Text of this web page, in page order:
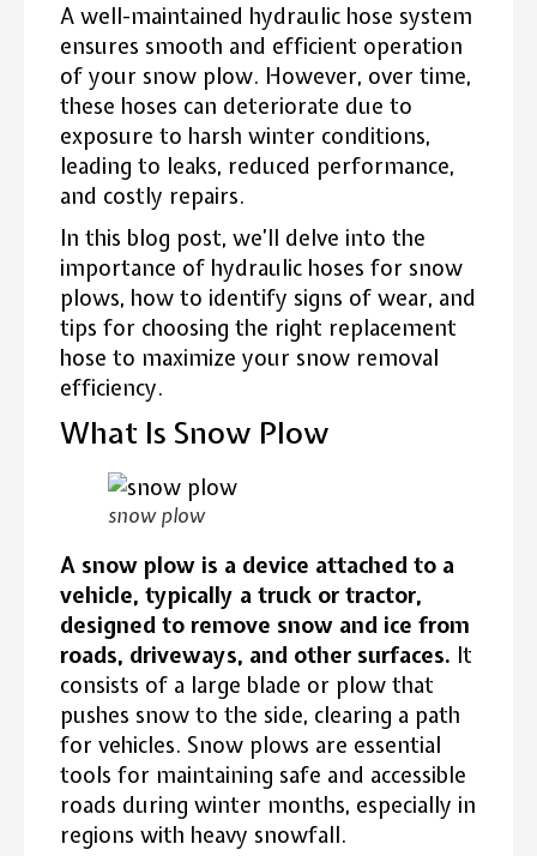
A well-maintained hydraulic hose system
ensures smooth and efficient operation
of your snow plow. However, over time,
these hoses can deteriorate due to
exposure to harsh winter conditions,
leading to leaks, reduced performance,
and costly repairs.
In this blog post, we’ll delve into the
importance of hydraulic hoses for snow
plows, how to identify signs of wear, and
tips for choosing the right replacement
hose to maximize your snow removal
efficiency.
What Is Snow Plow
snow plow
A snow plow is a device attached to a
vehicle, typically a truck or tractor,
designed to remove snow and ice from
roads, driveways, and other surfaces. It
consists of a large blade or plow that
pushes snow to the side, clearing a path
for vehicles. Snow plows are essential
tools for maintaining safe and accessible
roads during winter months, especially in
regions with heavy snowfall.